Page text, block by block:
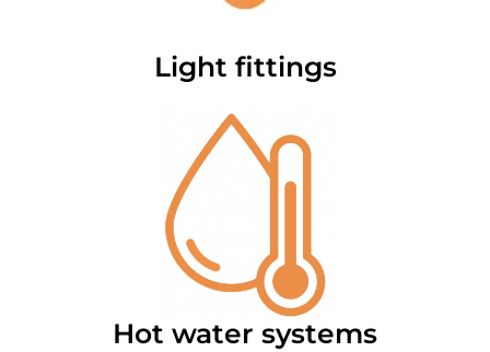
Light fittings
Hot water systems